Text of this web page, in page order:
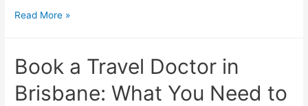
Read More »
Book a Travel Doctor in
Brisbane: What You Need to